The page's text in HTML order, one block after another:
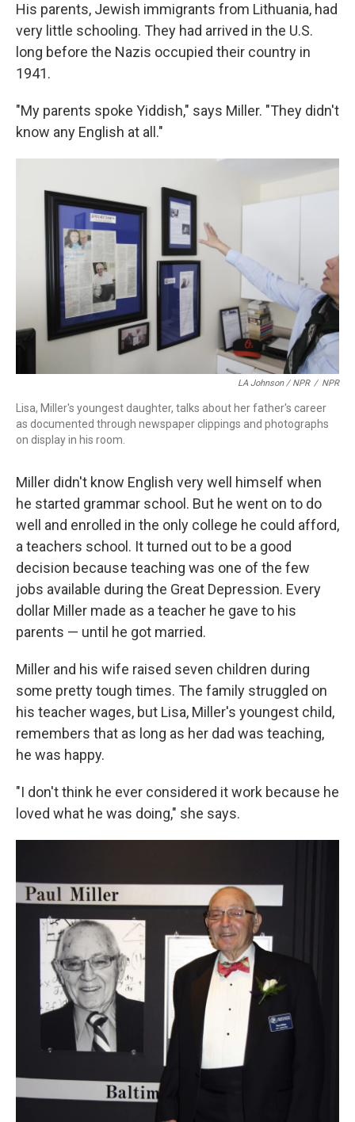
His parents, Jewish immigrants from Lithuania, had
very little schooling. They had arrived in the U.S.
long before the Nazis occupied their country in
1941.
"My parents spoke Yiddish," says Miller. "They didn't
know any English at all."
LA Johnson / NPR / NPR
Lisa, Miller's youngest daughter, talks about her father's career
as documented through newspaper clippings and photographs
on display in his room.
Miller didn't know English very well himself when
he started grammar school. But he went on to do
well and enrolled in the only college he could afford,
a teachers school. It turned out to be a good
decision because teaching was one of the few
jobs available during the Great Depression. Every
dollar Miller made as a teacher he gave to his
parents — until he got married.
Miller and his wife raised seven children during
some pretty tough times. The family struggled on
his teacher wages, but Lisa, Miller's youngest child,
remembers that as long as her dad was teaching,
he was happy.
"I don't think he ever considered it work because he
loved what he was doing," she says.